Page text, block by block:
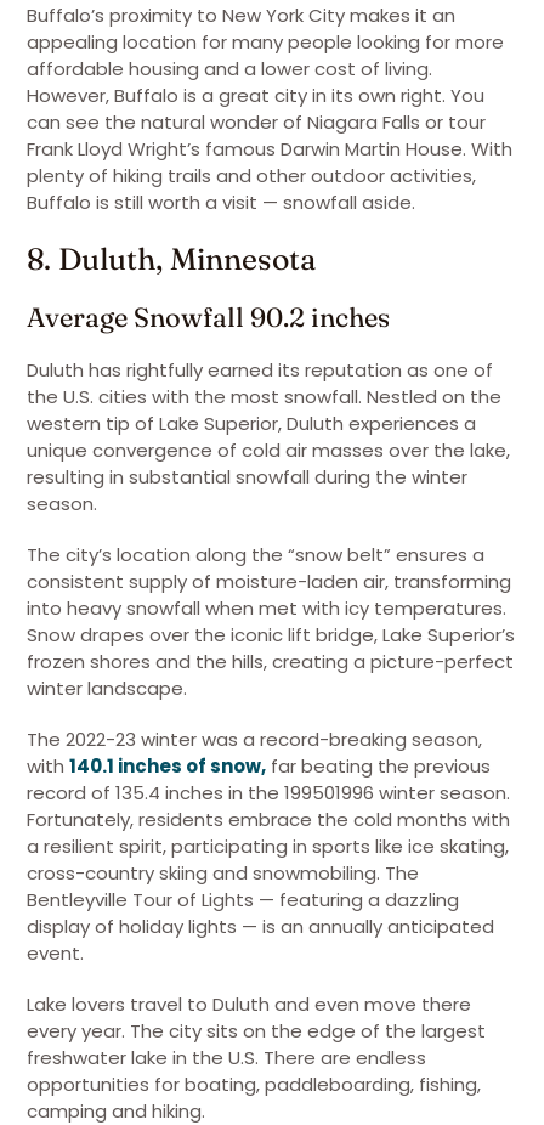
Buffalo’s proximity to New York City makes it an
appealing location for many people looking for more
affordable housing and a lower cost of living.
However, Buffalo is a great city in its own right. You
can see the natural wonder of Niagara Falls or tour
Frank Lloyd Wright’s famous Darwin Martin House. With
plenty of hiking trails and other outdoor activities,
Buffalo is still worth a visit — snowfall aside.
8. Duluth, Minnesota
Average Snowfall 90.2 inches
Duluth has rightfully earned its reputation as one of
the U.S. cities with the most snowfall. Nestled on the
western tip of Lake Superior, Duluth experiences a
unique convergence of cold air masses over the lake,
resulting in substantial snowfall during the winter
season.
The city’s location along the “snow belt” ensures a
consistent supply of moisture-laden air, transforming
into heavy snowfall when met with icy temperatures.
Snow drapes over the iconic lift bridge, Lake Superior’s
frozen shores and the hills, creating a picture-perfect
winter landscape.
The 2022-23 winter was a record-breaking season,
with 140.1 inches of snow, far beating the previous
record of 135.4 inches in the 199501996 winter season.
Fortunately, residents embrace the cold months with
a resilient spirit, participating in sports like ice skating,
cross-country skiing and snowmobiling. The
Bentleyville Tour of Lights — featuring a dazzling
display of holiday lights — is an annually anticipated
event.
Lake lovers travel to Duluth and even move there
every year. The city sits on the edge of the largest
freshwater lake in the U.S. There are endless
opportunities for boating, paddleboarding, fishing,
camping and hiking.